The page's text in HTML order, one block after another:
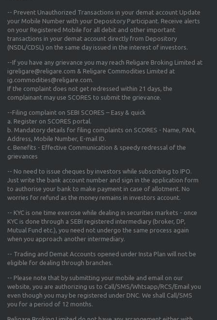
-- Prevent Unauthorized Transactions in your demat account Update
your Mobile Number with your Depository Participant. Receive alerts
on your Registered Mobile for all debit and other important
transactions in your demat account directly from Depository
(NSDL/CDSL) on the same day issued in the interest of investors.
--If you have any grievance you may reach Religare Broking Limited at
igreligare@religare.com & Religare Commodities Limited at
ig.commodities@religare.com.
If the complaint does not get redressed within 21 days, the
complainant may use SCORES to submit the grievance.
--Filing complaint on SEBI SCORES – Easy & quick
a. Register on SCORES portal.
b. Mandatory details for filing complaints on SCORES - Name, PAN,
Address, Mobile Number, E-mail ID.
c. Benefits - Effective Communication & speedy redressal of the
grievances
-- No need to issue cheques by investors while subscribing to IPO.
Just write the bank account number and sign in the application form
to authorise your bank to make payment in case of allotment. No
worries for refund as the money remains in investors account.
-- KYC is one time exercise while dealing in securities markets - once
KYC is done through a SEBI registered intermediary (broker, DP,
Mutual Fund etc.), you need not undergo the same process again
when you approach another intermediary.
-- Trading and Demat Accounts opened under Insta Plan will not be
eligible for dealing through branches.
-- Please note that by submitting your mobile and email on our
website, you are authorizing us to Call/SMS/Whtsapp/RCS/Email you
even though you may be registered under DNC. We shall Call/SMS
you for a period of 12 months.